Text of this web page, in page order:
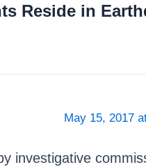
Reside in
May 15, 2017
investigative